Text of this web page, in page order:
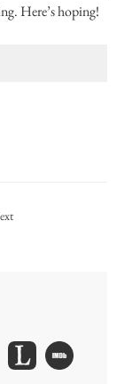
Here’s hoping!